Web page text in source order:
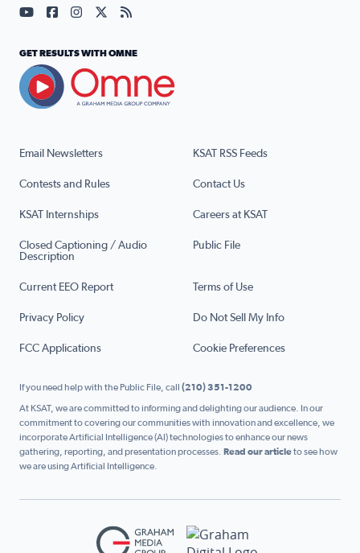
Email Newsletters KSAT RSS Feeds
Contests and Rules Contact Us
KSAT Internships Careers at KSAT
Closed Captioning / Audio
Description
Public File
Current EEO Report Terms of Use
Privacy Policy Do Not Sell My Info
FCC Applications Cookie Preferences
Visit our YouTube page (opens in a new tab)
Visit our Facebook page (opens in a new tab)
Visit our Instagram page (opens in a new tab)
Visit our X page (opens in a new tab)
Visit our RSS Feed page (opens in a
GET RESULTS WITH OMNE
If you need help with the Public File, call (210) 351-1200
At KSAT, we are committed to informing and delighting our audience. In our
commitment to covering our communities with innovation and excellence, we
incorporate Artificial Intelligence (AI) technologies to enhance our news
gathering, reporting, and presentation processes. Read our articleto see how
we are using Artificial Intelligence.